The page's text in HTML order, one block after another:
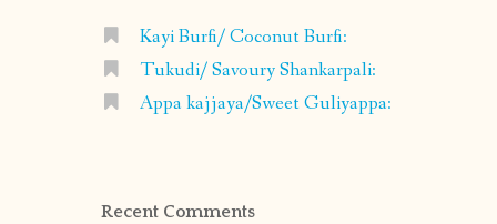
Kayi Burfi/ Coconut Burfi:
Tukudi/ Savoury Shankarpali:
Appa kajjaya/Sweet Guliyappa:
Recent Comments